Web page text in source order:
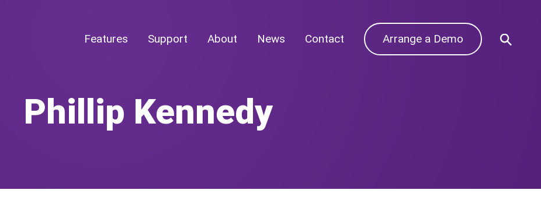
Features Support About News Contact Arrange a Demo
Phillip Kennedy